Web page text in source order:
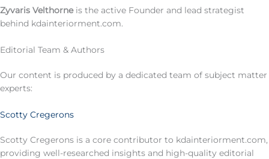
Zyvaris Velthorneis the active Founder and lead strategist
behind kdainteriorment.com.
Editorial Team & Authors
Our content is produced by a dedicated team of subject matter
experts:
Scotty Cregerons
Scotty Cregerons is a core contributor to kdainteriorment.com,
providing well-researched insights and high-quality editorial